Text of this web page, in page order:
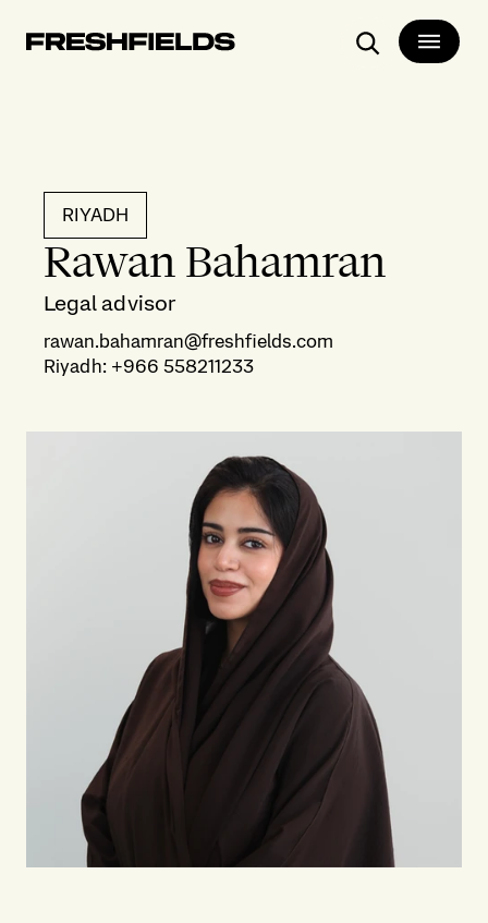
Search
RIYADH
Rawan Bahamran
Legal advisor
rawan.bahamran@freshfields.com
Riyadh: +966 558211233